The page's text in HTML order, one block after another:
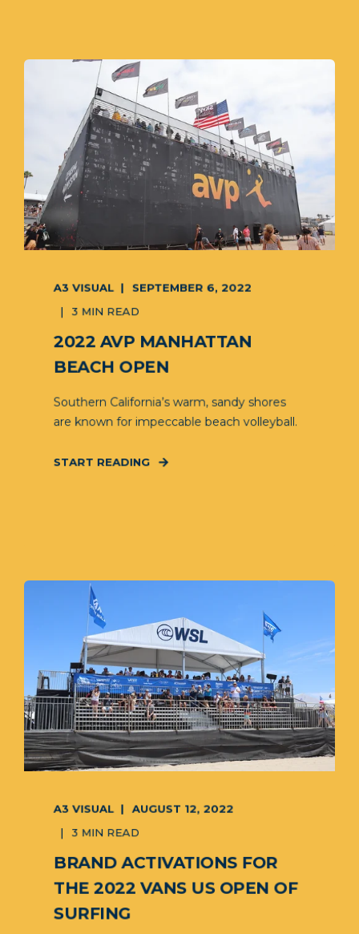
A3 VISUAL
SEPTEMBER 6, 2022
3 MIN READ
2022 AVP MANHATTAN
BEACH OPEN
Southern California’s warm, sandy shores
are known for impeccable beach volleyball.
START READING
A3 VISUAL
AUGUST 12, 2022
3 MIN READ
BRAND ACTIVATIONS FOR
THE 2022 VANS US OPEN OF
SURFING